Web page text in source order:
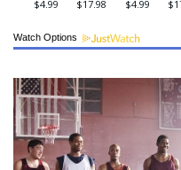
Watch Options